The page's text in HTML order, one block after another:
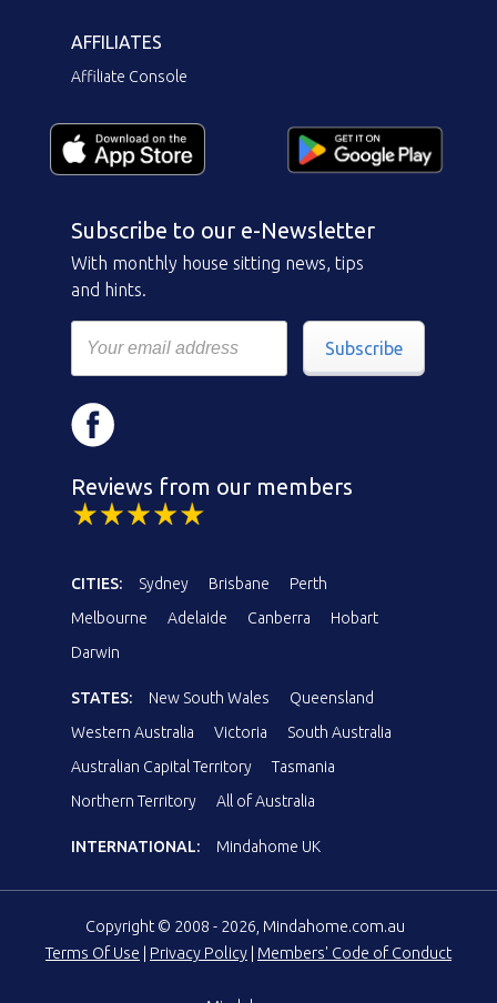
AFFILIATES
Affiliate Console
Subscribe to our e-Newsletter
With monthly house sitting news, tips
and hints.
Subscribe
Reviews from our members
CITIES: Sydney Brisbane
Perth
Melbourne
Adelaide Canberra
Hobart
Darwin
STATES: New South Wales
Queensland
Western Australia
Victoria
South Australia
Australian Capital Territory
Tasmania
Northern Territory
All of Australia
INTERNATIONAL: Mindahome UK
Copyright © 2008 - 2026, Mindahome.com.au
Terms Of Use | Privacy Policy | Members' Code of Conduct